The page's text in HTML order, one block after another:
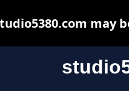
may